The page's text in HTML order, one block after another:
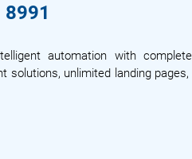
automation with
solutions, unlimited landing